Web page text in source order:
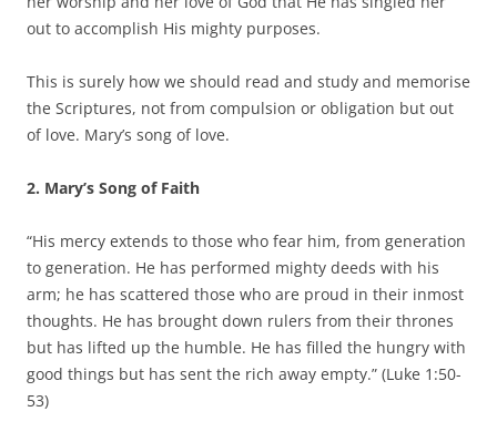
out to accomplish His mighty purposes.
This is surely how we should read and study and memorise
the Scriptures, not from compulsion or obligation but out
of love. Mary’s song of love.
2. Mary’s Song of Faith
“His mercy extends to those who fear him, from generation
to generation. He has performed mighty deeds with his
arm; he has scattered those who are proud in their inmost
thoughts. He has brought down rulers from their thrones
but has lifted up the humble. He has filled the hungry with
good things but has sent the rich away empty.” (Luke 1:50-
53)